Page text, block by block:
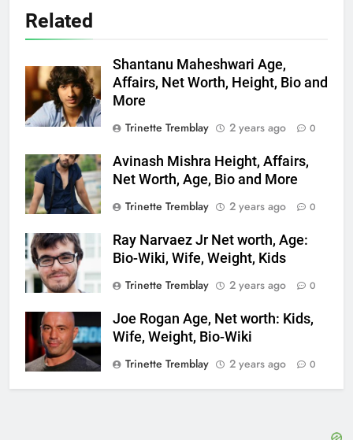
Related
Shantanu Maheshwari Age,
Affairs, Net Worth, Height, Bio and
More
Trinette Tremblay
2 years ago 0
Avinash Mishra Height, Affairs,
Net Worth, Age, Bio and More
Trinette Tremblay
2 years ago 0
Ray Narvaez Jr Net worth, Age:
Bio-Wiki, Wife, Weight, Kids
Trinette Tremblay
2 years ago 0
Joe Rogan Age, Net worth: Kids,
Wife, Weight, Bio-Wiki
Trinette Tremblay
2 years ago 0